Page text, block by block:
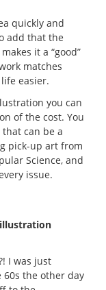
quickly and
add that the
it a “good”
matches
easier.
you can
of the cost. You
can be a
pick-up art from
Science, and
issue.
I was just
the other day